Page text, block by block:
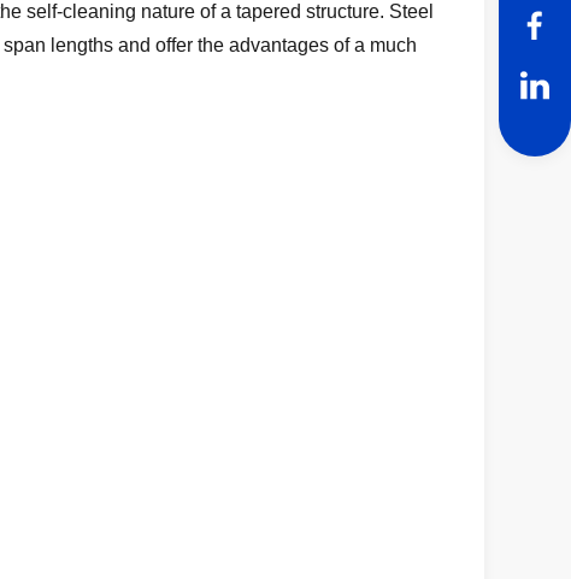
self-cleaning nature of a tapered structure. Steel
lengths and offer the advantages of a much